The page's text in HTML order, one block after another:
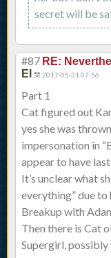
secret will be
#87 RE:
El
2017-05-31 07:56
Part 1
Cat figured out
yes she was
impersonation in
appear to have
It’s unclear what
everything” due to
Breakup with
Then there is Cat
Supergirl,